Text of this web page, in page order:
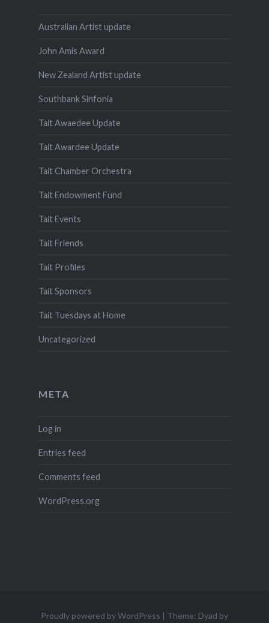
Australian Artist update
John Amis Award
New Zealand Artist update
Southbank Sinfonia
Tait Awaedee Update
Tait Awardee Update
Tait Chamber Orchestra
Tait Endowment Fund
Tait Events
Tait Friends
Tait Profiles
Tait Sponsors
Tait Tuesdays at Home
Uncategorized
META
Log in
Entries feed
Comments feed
WordPress.org
Proudly powered by WordPress | Theme: Dyad by